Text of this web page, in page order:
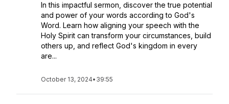
In this impactful sermon, discover the true potential
and power of your words according to God's
Word. Learn how aligning your speech with the
Holy Spirit can transform your circumstances, build
others up, and reflect God's kingdom in every
are...
October 13, 2024• 39:55